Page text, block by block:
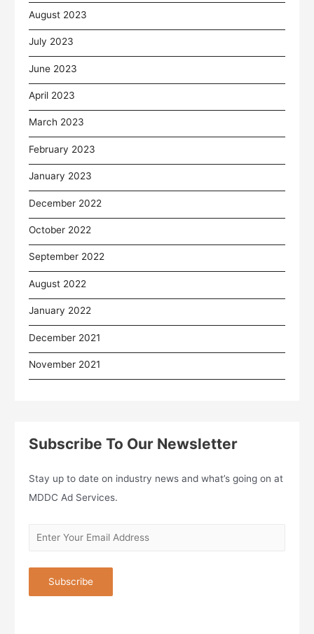
August 2023
July 2023
June 2023
April 2023
March 2023
February 2023
January 2023
December 2022
October 2022
September 2022
August 2022
January 2022
December 2021
November 2021
Subscribe To Our Newsletter
Stay up to date on industry news and what’s going on at
MDDC Ad Services.